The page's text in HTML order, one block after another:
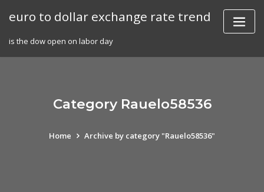
euro to dollar exchange rate trend
is the dow open on labor day
Category Rauelo58536
Home Archive by category "Rauelo58536"